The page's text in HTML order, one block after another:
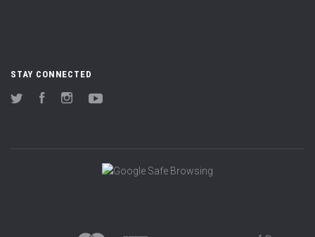
STAY CONNECTED
Twitter FacebookInstagram